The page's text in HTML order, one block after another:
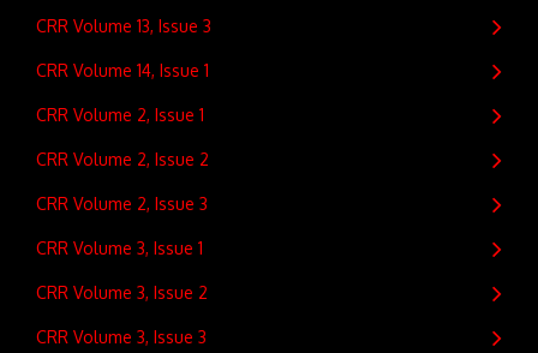
CRR Volume 13, Issue 3
CRR Volume 14, Issue 1
CRR Volume 2, Issue 1
CRR Volume 2, Issue 2
CRR Volume 2, Issue 3
CRR Volume 3, Issue 1
CRR Volume 3, Issue 2
CRR Volume 3, Issue 3